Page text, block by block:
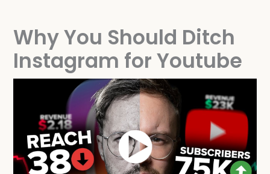
Why You Should Ditch
Instagram for Youtube